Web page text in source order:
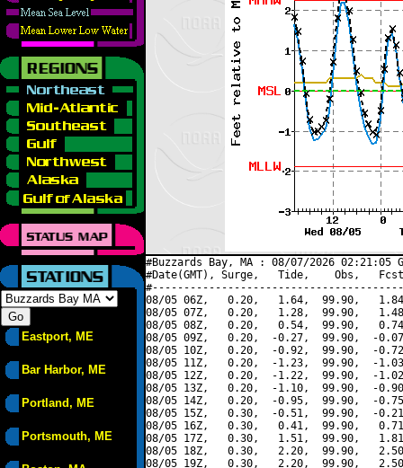
Eastport, ME
Bar Harbor, ME
Portland, ME
Portsmouth, ME
#Buzzards Bay, MA : 08/07/2026 02:21:05
#Date(GMT), Surge,   Tide,    Obs,   Fcst,
08/05 06Z,   0.20,   1.64,  99.90,
08/05 07Z,   0.20,   1.28,  99.90,
08/05 08Z,   0.20,   0.54,  99.90,
08/05 09Z,   0.20,  -0.27,  99.90,  -
08/05 10Z,   0.20,  -0.92,  99.90,  -
08/05 11Z,   0.20,  -1.23,  99.90,  -
08/05 12Z,   0.20,  -1.22,  99.90,  -
08/05 13Z,   0.20,  -1.10,  99.90,  -
08/05 14Z,   0.20,  -0.95,  99.90,  -
08/05 15Z,   0.30,  -0.51,  99.90,  -
08/05 16Z,   0.30,   0.41,  99.90,
08/05 17Z,   0.30,   1.51,  99.90,
08/05 18Z,   0.30,   2.20,  99.90,
08/05 19Z,   0.30,   2.20,  99.90,